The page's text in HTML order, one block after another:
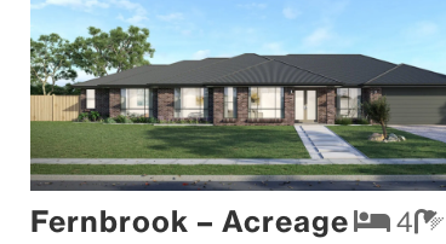
Fernbrook – Acreage 4